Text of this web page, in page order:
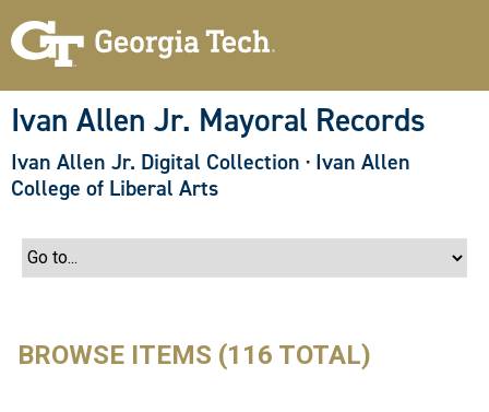
Ivan Allen Jr. Mayoral Records
Ivan Allen Jr. Digital Collection · Ivan Allen
College of Liberal Arts
BROWSE ITEMS (116 TOTAL)